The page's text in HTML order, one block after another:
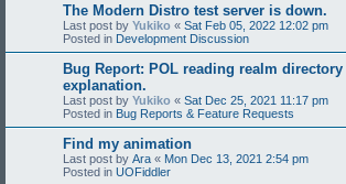
The Modern Distro test server is down.
Last post by Yukiko « Sat Feb 05, 2022 12:02 pm
Posted in Development Discussion
Bug Report: POL reading realm
explanation.
Last post by Yukiko « Sat Dec 25, 2021 11:17 pm
Posted in Bug Reports & Feature Requests
Find my animation
Last post by Ara « Mon Dec 13, 2021 2:54 pm
Posted in UOFiddler